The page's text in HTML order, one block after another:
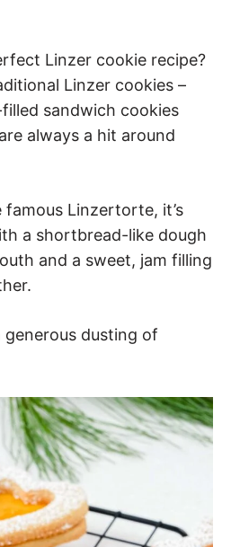
Linzer cookie recipe?
Linzer cookies –
sandwich cookies
always a hit around
Linzertorte, it’s
a shortbread-like dough
and a sweet, jam filling
generous dusting of